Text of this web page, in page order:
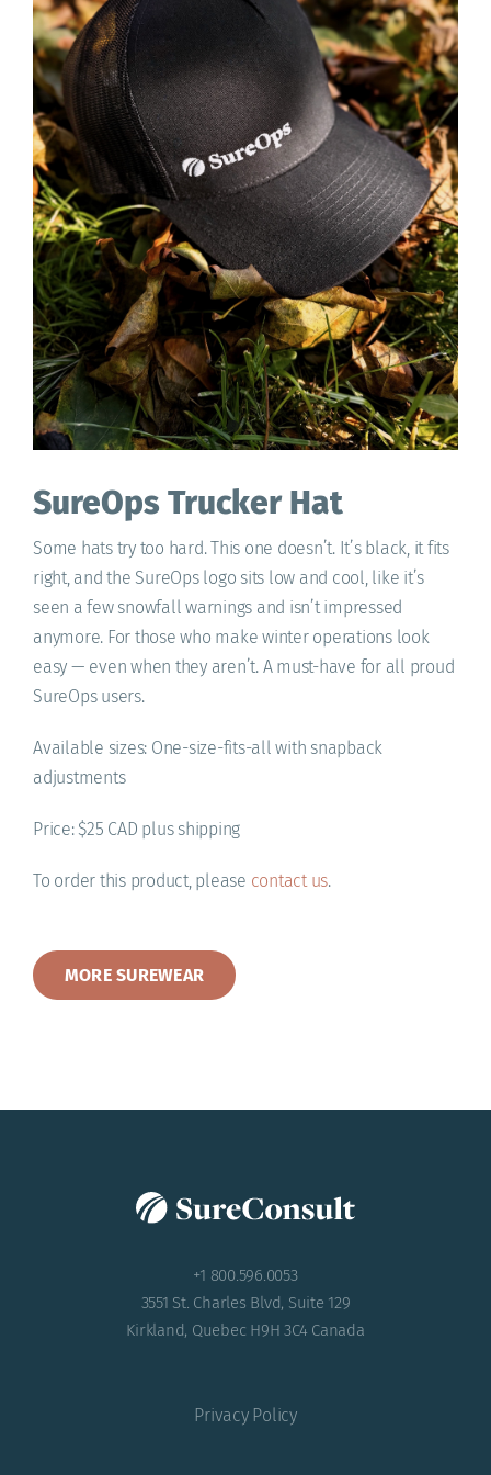
ACADEMY
SureOps Trucker Hat
Some hats try too hard. This one doesn’t. It’s black, it fits
right, and the SureOps logo sits low and cool, like it’s
seen a few snowfall warnings and isn’t impressed
anymore. For those who make winter operations look
easy — even when they aren’t. A must-have for all proud
SureOps users.
Available sizes: One-size-fits-all with snapback
adjustments
Price: $25 CAD plus shipping
To order this product, please contact us.
MORE SUREWEAR
+1 800.596.0053
3551 St. Charles Blvd, Suite 129
Kirkland, Quebec H9H 3C4 Canada
Privacy Policy